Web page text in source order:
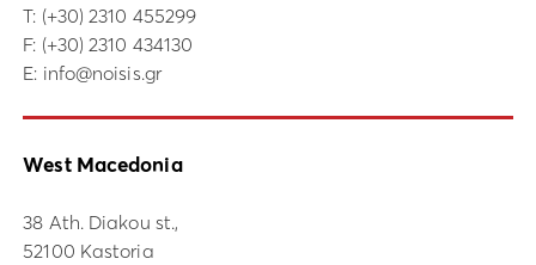
Τ: (+30) 2310 455299
F: (+30) 2310 434130
E: info@noisis.gr
West Macedonia
38 Ath. Diakou st.,
52100 Kastoria